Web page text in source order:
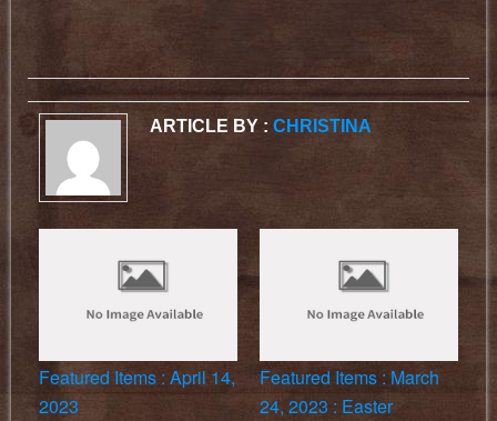
ARTICLE BY : CHRISTINA
Featured Items : April 14,
2023
Featured Items : March
24, 2023 : Easter